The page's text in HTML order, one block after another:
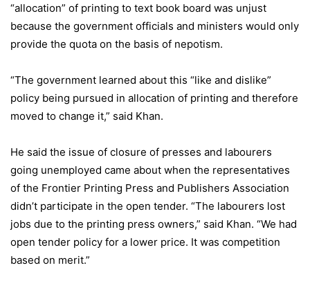
“allocation” of printing to text book board was unjust
because the government officials and ministers would only
provide the quota on the basis of nepotism.
“The government learned about this “like and dislike”
policy being pursued in allocation of printing and therefore
moved to change it,” said Khan.
He said the issue of closure of presses and labourers
going unemployed came about when the representatives
of the Frontier Printing Press and Publishers Association
didn’t participate in the open tender. “The labourers lost
jobs due to the printing press owners,” said Khan. “We had
open tender policy for a lower price. It was competition
based on merit.”